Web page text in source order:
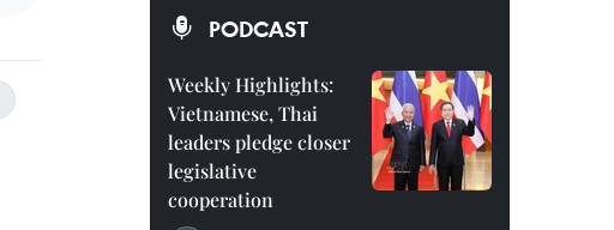
PODCAST
Weekly Highlights:
Vietnamese, Thai
leaders pledge closer
legislative
cooperation